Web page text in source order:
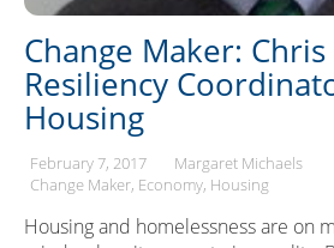
Change Maker:
Resiliency
Housing
February 7, 2017
Margaret Michaels
Change Maker Economy Housing
Housing and homelessness are on